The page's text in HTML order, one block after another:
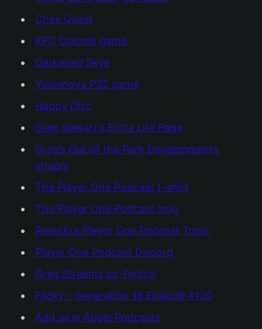
Chex Quest
KFC Colonel game
Darkened Skye
Yoshinoya PS2 game
Happy Disc
Greg Sewart’s Extra Life Page
Greg’s Out of the Park Developments
stream
The Player One Podcast t-shirt
The Player One Podcast mug
ResetEra Player One Podcast Topic
Player One Podcast Discord
Greg Streams on Twitch
Flicky - Generation 16 Episode #120
Add us in Apple Podcasts